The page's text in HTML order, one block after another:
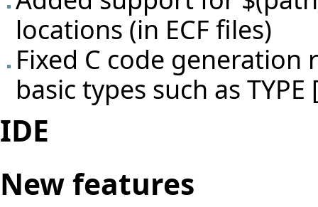
locations (in ECF files)
Fixed C code
basic types such as TYPE
IDE
New features